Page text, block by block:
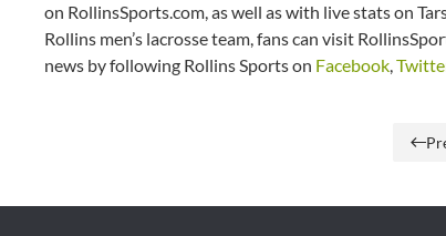
on RollinsSports.com, as well as with live stats on
Rollins men’s lacrosse team, fans can visit
news by following Rollins Sports on Facebook,